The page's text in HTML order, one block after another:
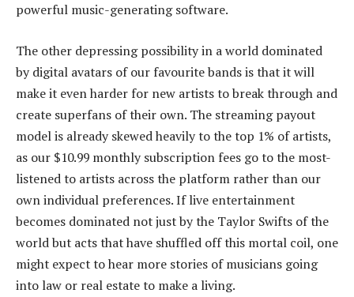
powerful music-generating software.
The other depressing possibility in a world dominated
by digital avatars of our favourite bands is that it will
make it even harder for new artists to break through and
create superfans of their own. The streaming payout
model is already skewed heavily to the top 1% of artists,
as our $10.99 monthly subscription fees go to the most-
listened to artists across the platform rather than our
own individual preferences. If live entertainment
becomes dominated not just by the Taylor Swifts of the
world but acts that have shuffled off this mortal coil, one
might expect to hear more stories of musicians going
into law or real estate to make a living.